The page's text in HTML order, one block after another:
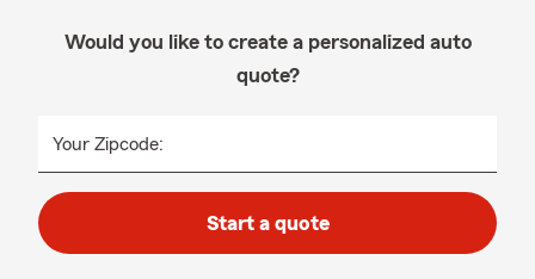
Would you like to create a personalized auto
quote?
Your Zipcode:
Start a quote